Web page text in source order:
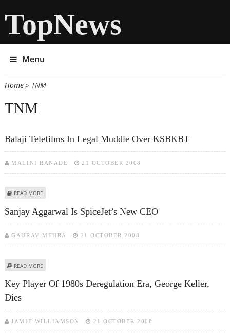
TopNews
Menu
You are here
Home» TNM
TNM
Balaji Telefilms In Legal Muddle Over KSBKBT
MALINI RANADE 21 OCTOBER 2008
READ MORE
Sanjay Aggarwal Is SpiceJet’s New CEO
GAURAV MEHRA 21 OCTOBER 2008
READ MORE
Key Player Of 1980s Deregulation Era, George Keller,
Dies
JAMIE WILLIAMSON 21 OCTOBER 2008